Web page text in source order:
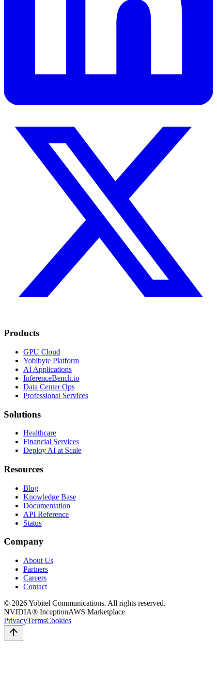
Products
GPU Cloud
Yobibyte Platform
AI Applications
InferenceBench.io
Data Center Ops
Professional Services
Solutions
Healthcare
Financial Services
Deploy AI at Scale
Resources
Blog
Knowledge Base
Documentation
API Reference
Status
Company
About Us
Partners
Careers
Contact
© 2026Yobitel Communications. All rights reserved.
NVIDIA® InceptionAWS Marketplace
PrivacyTermsCookies